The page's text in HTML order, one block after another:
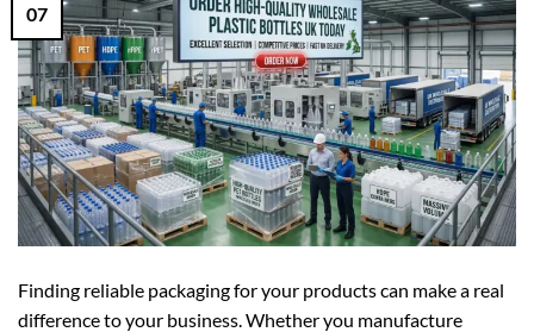
07
Finding reliable packaging for your products can make a real
difference to your business. Whether you manufacture